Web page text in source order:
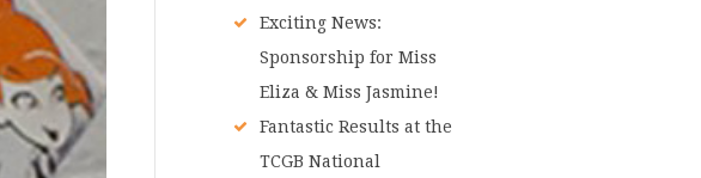
Exciting News:
Sponsorship for Miss
Eliza & Miss Jasmine!
Fantastic Results at the
TCGB National